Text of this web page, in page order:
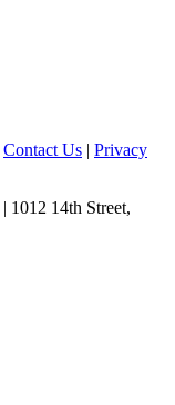
Contact Us | Privacy
| 1012 14th Street,